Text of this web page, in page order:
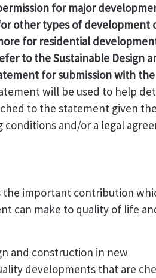
for major
other types of development
for residential
to the Sustainable Design
for submission with the
will be used to help
to the statement given the
conditions and/or a legal
the important contribution
can make to quality of life
and construction in new
developments that are